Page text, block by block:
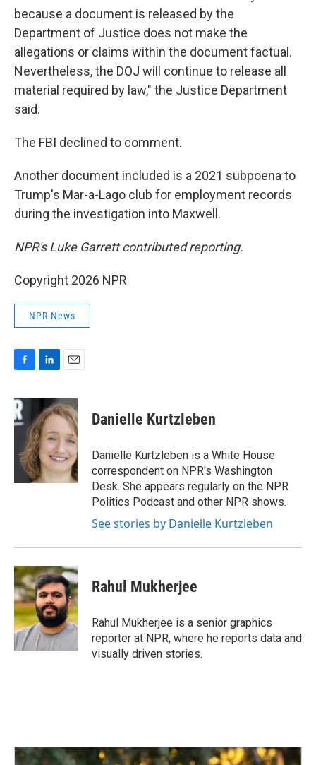
because a document is released by the
Department of Justice does not make the
allegations or claims within the document factual.
Nevertheless, the DOJ will continue to release all
material required by law," the Justice Department
said.
The FBI declined to comment.
Another document included is a 2021 subpoena to
Trump's Mar-a-Lago club for employment records
during the investigation into Maxwell.
NPR's Luke Garrett contributed reporting.
Copyright 2026 NPR
NPR News
c
e
b
o
k
n
k
e
d
I
n
a
i
Danielle Kurtzleben
Danielle Kurtzleben is a White House
correspondent on NPR's Washington
Desk. She appears regularly on the NPR
Politics Podcast and other NPR shows.
See stories by Danielle Kurtzleben
Rahul Mukherjee
Rahul Mukherjee is a senior graphics
reporter at NPR, where he reports data and
visually driven stories.